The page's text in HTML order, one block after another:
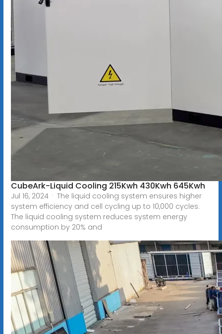
CubeArk-Liquid Cooling 215Kwh 430Kwh 645Kwh
Jul 16, 2024 · The liquid cooling system ensures higher
system efficiency and cell cycling up to 10,000 cycles.
The liquid cooling system reduces system energy
consumption by 20% and